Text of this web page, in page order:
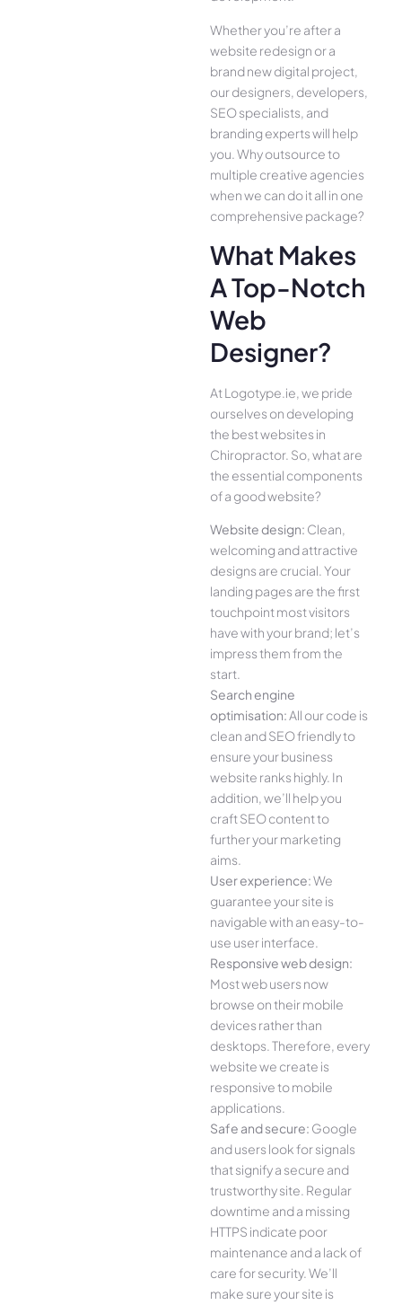
Whether you’re after a
website redesign or a
brand new digital project,
our designers, developers,
SEO specialists, and
branding experts will help
you. Why outsource to
multiple creative agencies
when we can do it all in one
comprehensive package?
What Makes
A Top-Notch
Web
Designer?
At Logotype.ie, we pride
ourselves on developing
the best websites in
Chiropractor. So, what are
the essential components
of a good website?
Website design: Clean,
welcoming and attractive
designs are crucial. Your
landing pages are the first
touchpoint most visitors
have with your brand; let’s
impress them from the
start.
Search engine
optimisation:All our code is
clean and SEO friendly to
ensure your business
website ranks highly. In
addition, we’ll help you
craft SEO content to
further your marketing
aims.
User experience:We
guarantee your site is
navigable with an easy-to-
use user interface.
Responsive web design:
Most web users now
browse on their mobile
devices rather than
desktops. Therefore, every
website we create is
responsive to mobile
applications.
Safe and secure: Google
and users look for signals
that signify a secure and
trustworthy site. Regular
downtime and a missing
HTTPS indicate poor
maintenance and a lack of
care for security. We’ll
make sure your site is